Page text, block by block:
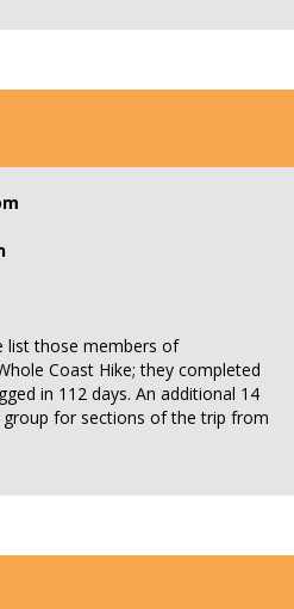
list those members of
Coast Hike; they completed
in 112 days. An additional 14
for sections of the trip from